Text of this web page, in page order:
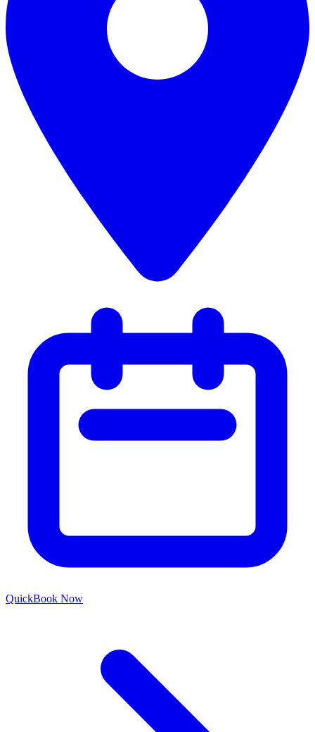
QuickBook Now